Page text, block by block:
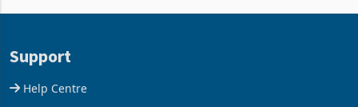
acquisition of a controlling
Aug 05, 2026 Aug 05, 2026
Support